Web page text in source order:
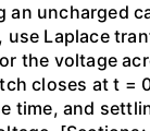
an uncharged
use Laplace
the voltage
closes at t =
time, and